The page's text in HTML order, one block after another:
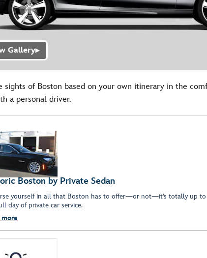
Gallery▶
sights of Boston based on your own itinerary in the
a personal driver.
Boston by Private Sedan
yourself in all that Boston has to offer—or not—it’s totally up to
day of private car service.
more